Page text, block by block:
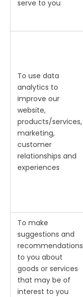
serve to you
To use data
analytics to
improve our
website,
products/services,
marketing,
customer
relationships and
experiences
To make
suggestions and
recommendations
to you about
goods or services
that may be of
interest to you